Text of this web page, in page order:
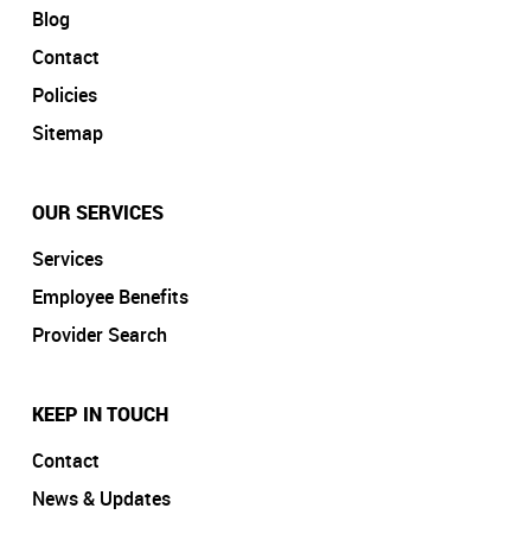
Blog
Contact
Policies
Sitemap
OUR SERVICES
Services
Employee Benefits
Provider Search
KEEP IN TOUCH
Contact
News & Updates